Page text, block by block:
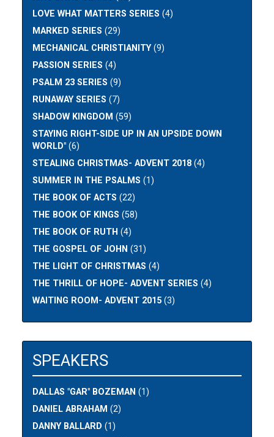
LOVE WHAT MATTERS SERIES (4)
MARKED SERIES (29)
MECHANICAL CHRISTIANITY(9)
PASSION SERIES (4)
PSALM 23 SERIES (9)
RUNAWAY SERIES (7)
SHADOW KINGDOM (59)
STAYING RIGHT-SIDE UP IN AN UPSIDE DOWN
WORLD" (6)
STEALING CHRISTMAS- ADVENT 2018 (4)
SUMMER IN THE PSALMS (1)
THE BOOK OF ACTS (22)
THE BOOK OF KINGS (58)
THE BOOK OF RUTH (4)
THE GOSPEL OF JOHN (31)
THE LIGHT OF CHRISTMAS (4)
THE THRILL OF HOPE- ADVENT SERIES (4)
WAITING ROOM- ADVENT 2015 (3)
SPEAKERS
DALLAS "GAR" BOZEMAN (1)
DANIEL ABRAHAM (2)
DANNY BALLARD (1)